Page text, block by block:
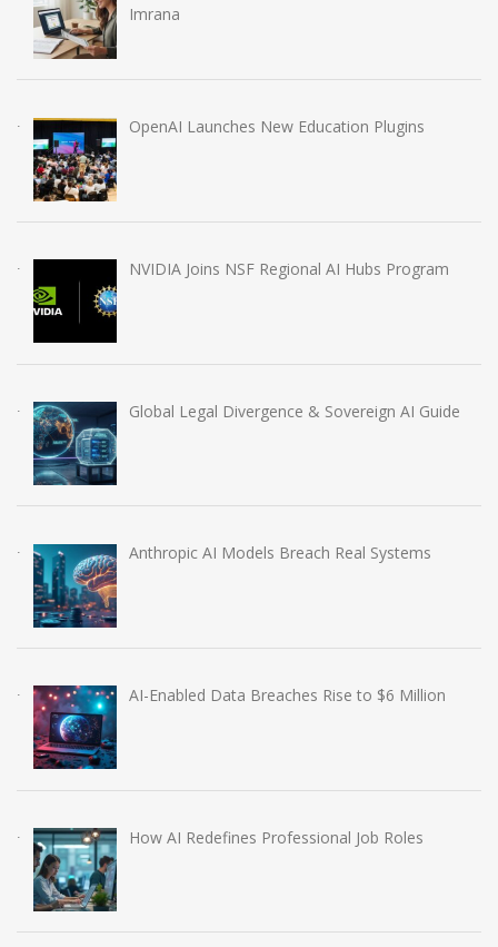
Imrana
OpenAI Launches New Education Plugins
NVIDIA Joins NSF Regional AI Hubs Program
Global Legal Divergence & Sovereign AI Guide
Anthropic AI Models Breach Real Systems
AI-Enabled Data Breaches Rise to $6 Million
How AI Redefines Professional Job Roles